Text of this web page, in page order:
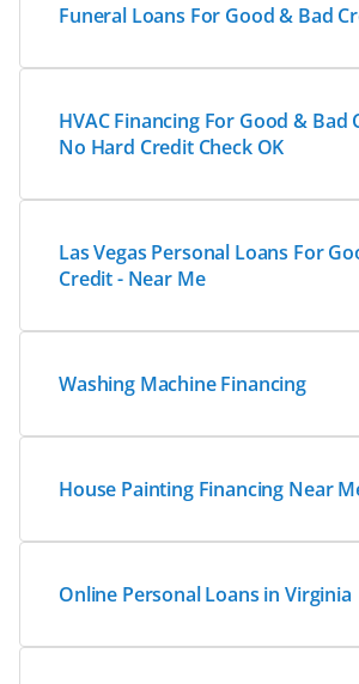
Funeral Loans For Good & Bad
HVAC Financing For Good & Bad
No Hard Credit Check OK
Las Vegas Personal Loans For
Credit - Near Me
Washing Machine Financing
House Painting Financing Near
Online Personal Loans in Virginia